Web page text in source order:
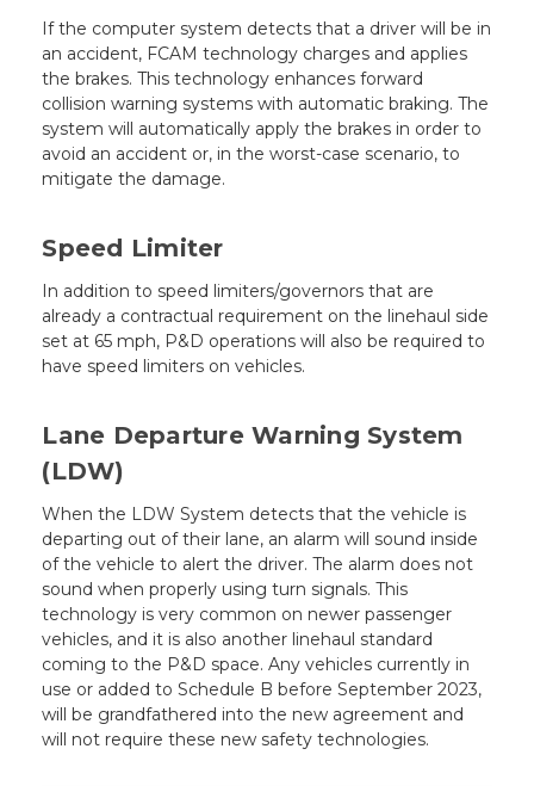
If the computer system detects that a driver will be in
an accident, FCAM technology charges and applies
the brakes. This technology enhances forward
collision warning systems with automatic braking. The
system will automatically apply the brakes in order to
avoid an accident or, in the worst-case scenario, to
mitigate the damage.
Speed Limiter
In addition to speed limiters/governors that are
already a contractual requirement on the linehaul side
set at 65 mph, P&D operations will also be required to
have speed limiters on vehicles.
Lane Departure Warning System
(LDW)
When the LDW System detects that the vehicle is
departing out of their lane, an alarm will sound inside
of the vehicle to alert the driver. The alarm does not
sound when properly using turn signals. This
technology is very common on newer passenger
vehicles, and it is also another linehaul standard
coming to the P&D space. Any vehicles currently in
use or added to Schedule B before September 2023,
will be grandfathered into the new agreement and
will not require these new safety technologies.